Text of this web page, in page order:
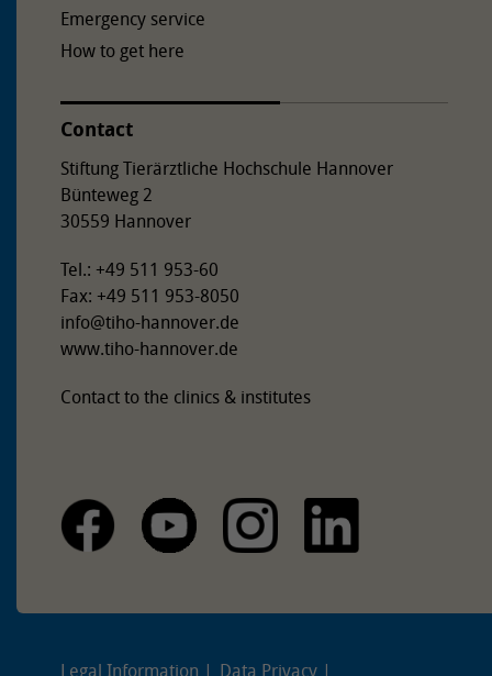
Emergency service
How to get here
Contact
Stiftung Tierärztliche Hochschule Hannover
Bünteweg 2
30559 Hannover
Tel.: +49 511 953-60
Fax: +49 511 953-8050
info@tiho-hannover.de
www.tiho-hannover.de
Contact to the clinics & institutes
Legal Information Data Privacy